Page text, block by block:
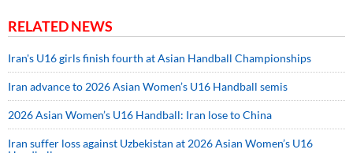
RELATED NEWS
Iran's U16 girls finish fourth at Asian Handball Championships
Iran advance to 2026 Asian Women’s U16 Handball semis
2026 Asian Women’s U16 Handball: Iran lose to China
Iran suffer loss against Uzbekistan at 2026 Asian Women’s U16